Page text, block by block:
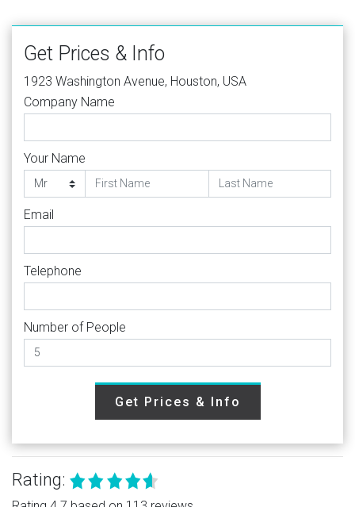
Get Prices & Info
1923 Washington Avenue, Houston, USA
Company Name
Your Name
Email
Telephone
Number of People
Get Prices & Info
Rating: